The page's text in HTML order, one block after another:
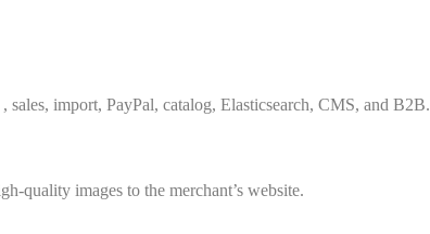
import, PayPal, catalog, Elasticsearch, CMS, and B2B.
quality images to the merchant’s website.